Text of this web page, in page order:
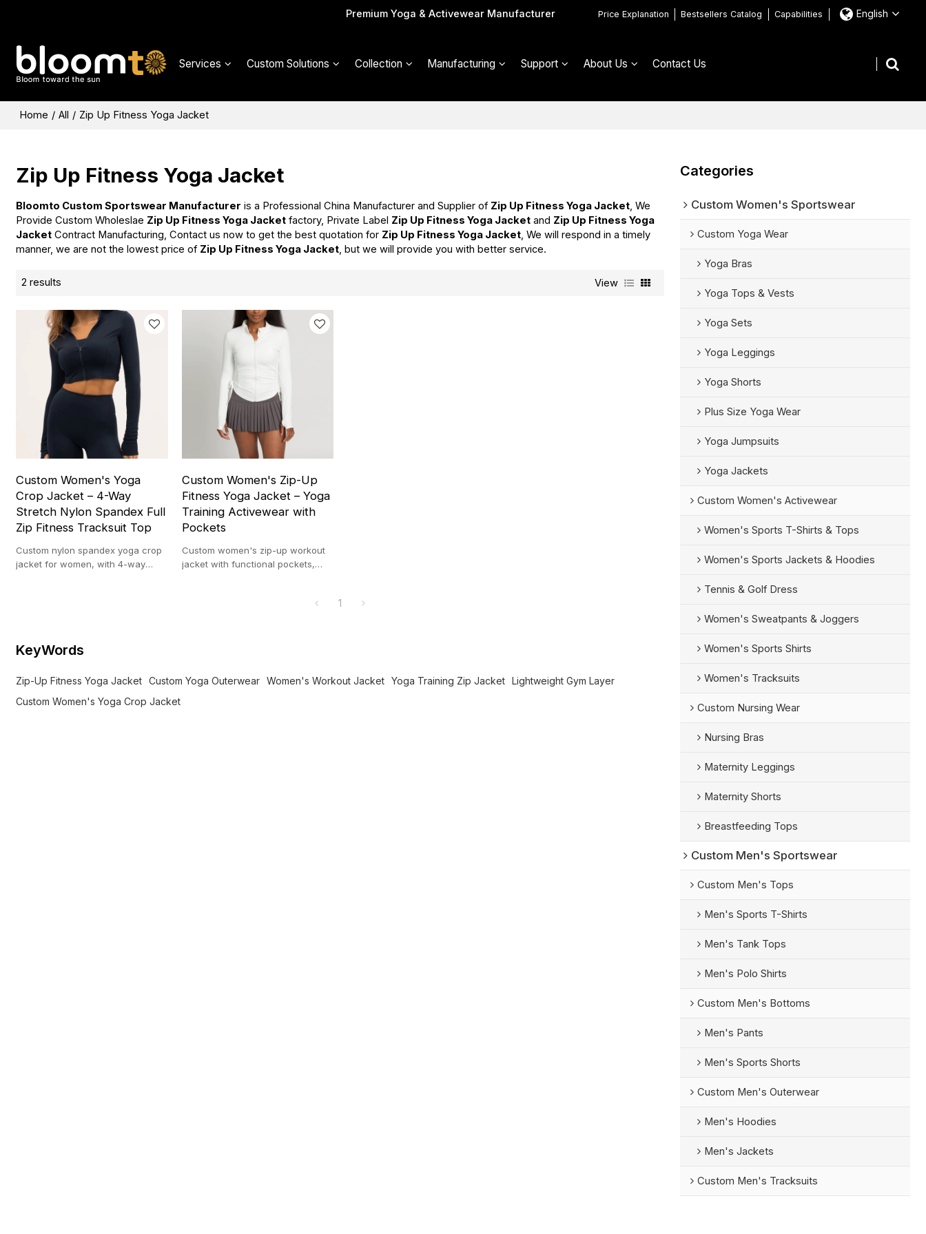
Premium Yoga & Activewear Manufacturer Price Explanation Bestsellers Catalog Capabilities English
Services Custom Solutions Collection Manufacturing Support About Us Contact Us
Home / All / Zip Up Fitness Yoga Jacket
Zip Up Fitness Yoga Jacket
Bloomto Custom Sportswear Manufacturer is a Professional China Manufacturer and Supplier of Zip Up Fitness Yoga Jacket, We
Provide Custom Wholeslae Zip Up Fitness Yoga Jacket factory, Private Label Zip Up Fitness Yoga Jacket and Zip Up Fitness Yoga
Jacket Contract Manufacturing, Contact us now to get the best quotation for Zip Up Fitness Yoga Jacket, We will respond in a timely
manner, we are not the lowest price of Zip Up Fitness Yoga Jacket, but we will provide you with better service.
2 results View
Custom Women's Yoga
Crop Jacket – 4-Way
Stretch Nylon Spandex Full
Zip Fitness Tracksuit Top
Custom nylon spandex yoga crop
jacket for women, with 4-way
Custom Women's Zip-Up
Fitness Yoga Jacket – Yoga
Training Activewear with
Pockets
Custom women's zip-up workout
jacket with functional pockets,
1
KeyWords
Zip-Up Fitness Yoga Jacket Custom Yoga Outerwear Women's Workout Jacket Yoga Training Zip Jacket
Lightweight Gym Layer
Custom Women's Yoga Crop Jacket
Categories
Custom Women's Sportswear
Custom Yoga Wear
Yoga Bras
Yoga Tops & Vests
Yoga Sets
Yoga Leggings
Yoga Shorts
Plus Size Yoga Wear
Yoga Jumpsuits
Yoga Jackets
Custom Women's Activewear
Women's Sports T-Shirts & Tops
Women's Sports Jackets & Hoodies
Tennis & Golf Dress
Women's Sweatpants & Joggers
Women's Sports Shirts
Women's Tracksuits
Custom Nursing Wear
Nursing Bras
Maternity Leggings
Maternity Shorts
Breastfeeding Tops
Custom Men's Sportswear
Custom Men's Tops
Men's Sports T-Shirts
Men's Tank Tops
Men's Polo Shirts
Custom Men's Bottoms
Men's Pants
Men's Sports Shorts
Custom Men's Outerwear
Men's Hoodies
Men's Jackets
Custom Men's Tracksuits